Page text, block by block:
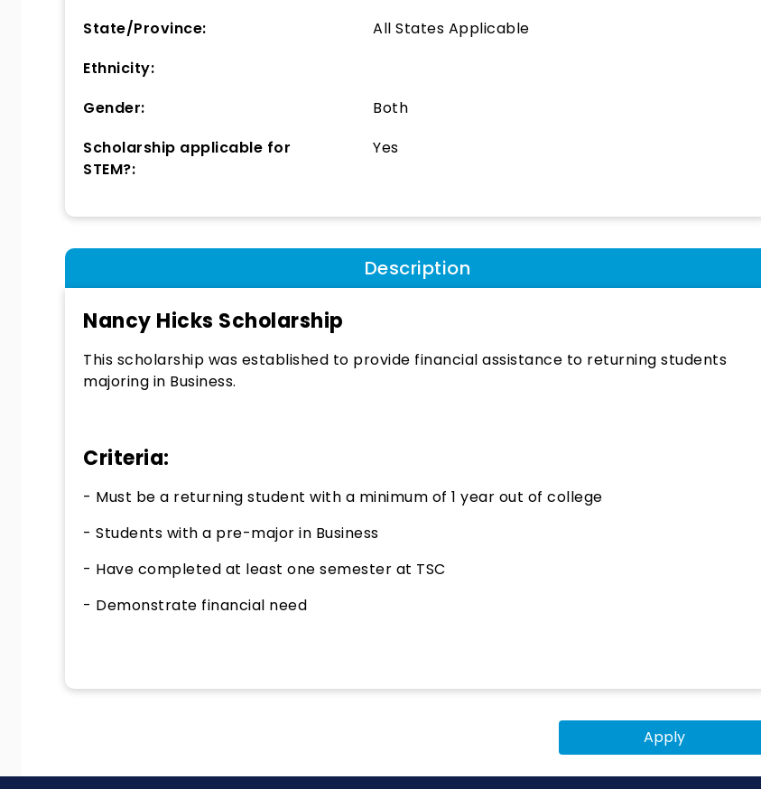
State/Province:
All States Applicable
Ethnicity:
Gender:
Both
Scholarship applicable for
STEM?:
Yes
Description
Nancy Hicks Scholarship
This scholarship was established to provide financial assistance to returning students
majoring in Business.
Criteria:
- Must be a returning student with a minimum of 1 year out of college
- Students with a pre-major in Business
- Have completed at least one semester at TSC
- Demonstrate financial need
Apply